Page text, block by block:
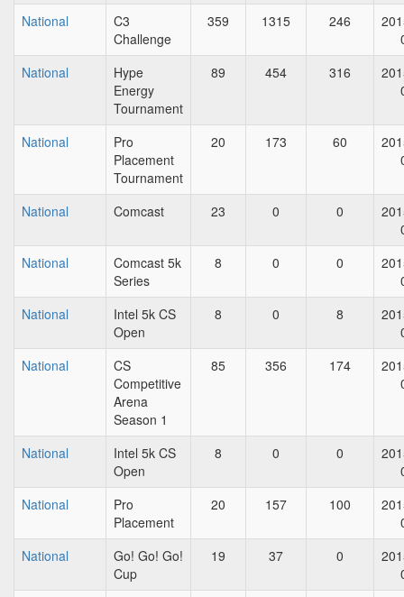
National
C3
Challenge
359 1315 246
National
Hype
Energy
Tournament
89 454 316
National
Pro
Placement
Tournament
20 173 60
National Comcast 23 0 0
National
Comcast 5k
Series
8 0 0
National
Intel 5k CS
Open
8 0 8
National
CS
Competitive
Arena
Season 1
85 356 174
National
Intel 5k CS
Open
8 0 0
National
Pro
Placement
20 157 100
National
Go! Go! Go!
Cup
19 37 0